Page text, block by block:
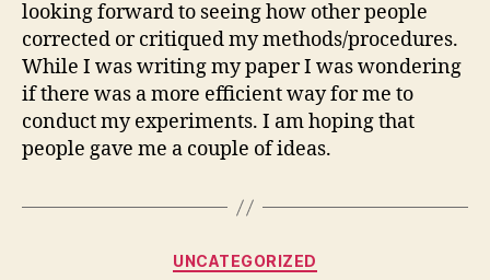
looking forward to seeing how other people
corrected or critiqued my methods/procedures.
While I was writing my paper I was wondering
if there was a more efficient way for me to
conduct my experiments. I am hoping that
people gave me a couple of ideas.
Categories
UNCATEGORIZED